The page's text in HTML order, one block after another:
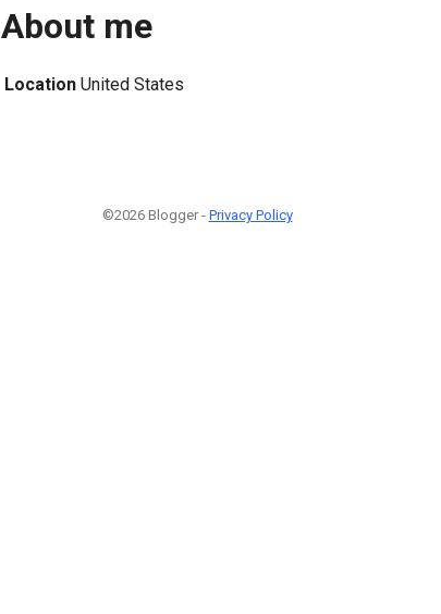
About me
Location United States
©2026 Blogger - Privacy Policy